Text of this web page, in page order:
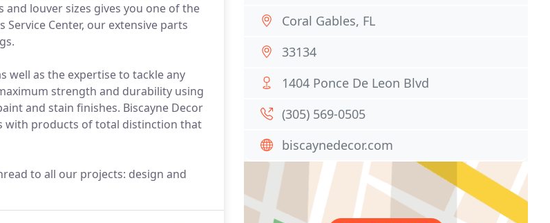
louver sizes gives you one of the
Center, our extensive parts
as the expertise to tackle any
strength and durability using
and stain finishes. Biscayne Decor
with products of total distinction that
to all our projects: design and
Coral Gables, FL
33134
1404 Ponce De Leon Blvd
(305) 569-0505
biscaynedecor.com